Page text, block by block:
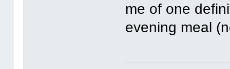
me of one
evening meal